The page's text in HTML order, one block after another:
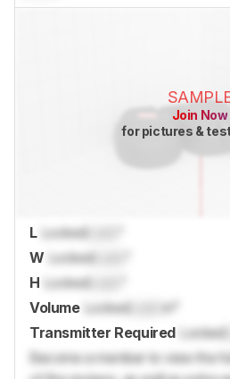
Join Now
for pictures &
L LockedLock
W LockedLock
H LockedLock
Volume LockedLock
in³
Transmitter Required Locked
Become a member to view the